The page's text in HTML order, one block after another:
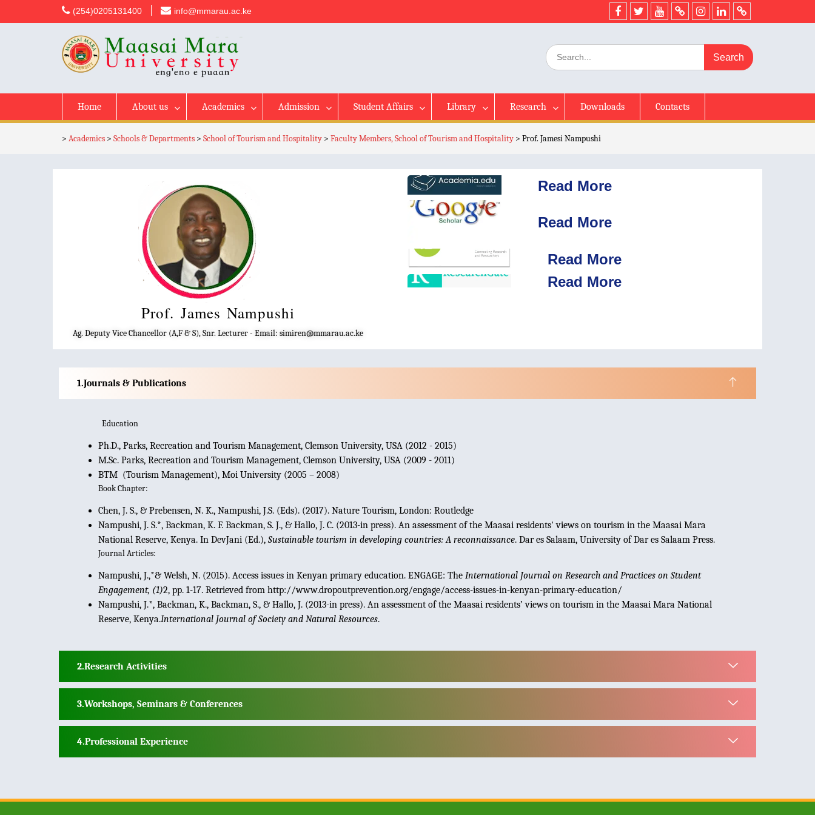
(254)0205131400 info@mmarau.ac.ke
Home About us Academics Admission Student Affairs Library Research Downloads Contacts
> Academics > Schools & Departments > School of Tourism and Hospitality > Faculty Members, School of Tourism and Hospitality > Prof. Jamesi Nampushi
Prof. James Nampushi
Ag. Deputy Vice Chancellor (A,F & S), Snr. Lecturer - Email: simiren@mmarau.ac.ke
Read More
Read More
Read More
Read More
Journals & Publications
Education
Ph.D., Parks, Recreation and Tourism Management, Clemson University, USA (2012 - 2015)
M.Sc. Parks, Recreation and Tourism Management, Clemson University, USA (2009 - 2011)
BTM (Tourism Management), Moi University (2005 – 2008)
Book Chapter:
Chen, J. S., & Prebensen, N. K., Nampushi, J.S. (Eds). (2017). Nature Tourism, London: Routledge
Nampushi, J. S.*, Backman, K. F. Backman, S. J., & Hallo, J. C. (2013-in press). An assessment of the Maasai residents' views on tourism in the Maasai Mara
National Reserve, Kenya. In DevJani (Ed.), Sustainable tourism in developing countries: A reconnaissance. Dar es Salaam, University of Dar es Salaam Press.
Journal Articles:
Nampushi, J.,*& Welsh, N. (2015). Access issues in Kenyan primary education. ENGAGE: The International Journal on Research and Practices on Student
Engagement, (1)2, pp. 1-17. Retrieved from http://www.dropoutprevention.org/engage/access-issues-in-kenyan-primary-education/
Nampushi, J.*, Backman, K., Backman, S., & Hallo, J. (2013-in press). An assessment of the Maasai residents’ views on tourism in the Maasai Mara National
Reserve, Kenya.International Journal of Society and Natural Resources.
Research Activities
Workshops, Seminars & Conferences
Professional Experience